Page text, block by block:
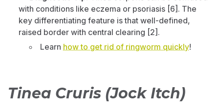
with conditions like eczema or psoriasis [6]. The
key differentiating feature is that well-defined,
raised border with central clearing [2].
Learn how to get rid of ringworm quickly!
Tinea Cruris (Jock Itch)